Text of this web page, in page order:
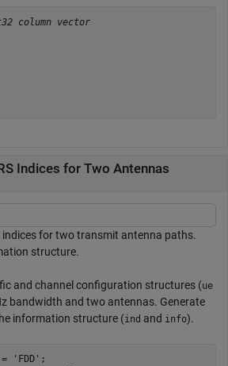
column vector
Indices for Two Antennas
indices for two transmit antenna paths.
structure.
and channel configuration structures (ue
bandwidth and two antennas. Generate
information structure (ind and info).
'FDD' ;